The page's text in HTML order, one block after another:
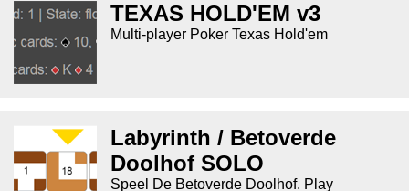
TEXAS HOLD'EM v3
Multi-player Poker Texas Hold'em
Labyrinth / Betoverde
Doolhof SOLO
Speel De Betoverde Doolhof. Play